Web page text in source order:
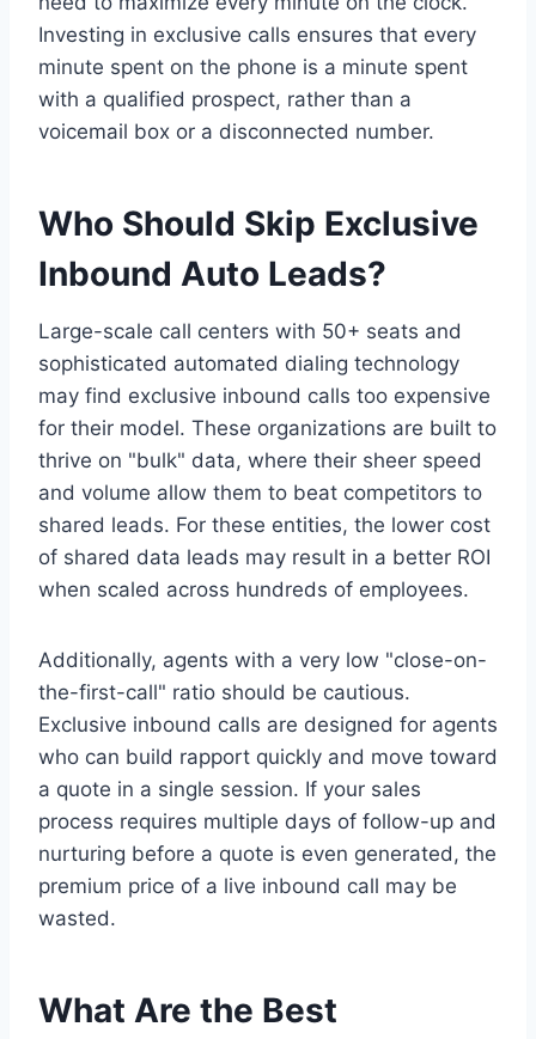
Investing in exclusive calls ensures that every
minute spent on the phone is a minute spent
with a qualified prospect, rather than a
voicemail box or a disconnected number.
Who Should Skip Exclusive
Inbound Auto Leads?
Large-scale call centers with 50+ seats and
sophisticated automated dialing technology
may find exclusive inbound calls too expensive
for their model. These organizations are built to
thrive on "bulk" data, where their sheer speed
and volume allow them to beat competitors to
shared leads. For these entities, the lower cost
of shared data leads may result in a better ROI
when scaled across hundreds of employees.
Additionally, agents with a very low "close-on-
the-first-call" ratio should be cautious.
Exclusive inbound calls are designed for agents
who can build rapport quickly and move toward
a quote in a single session. If your sales
process requires multiple days of follow-up and
nurturing before a quote is even generated, the
premium price of a live inbound call may be
wasted.
What Are the Best